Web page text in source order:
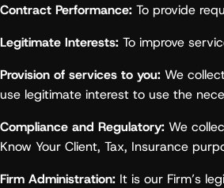
Contract Performance: To provide
Legitimate Interests: To improve
Provision of services to you: We
use legitimate interest to use the
Compliance and Regulatory: We
Know Your Client, Tax, Insurance
Firm Administration: It is our Firm’s